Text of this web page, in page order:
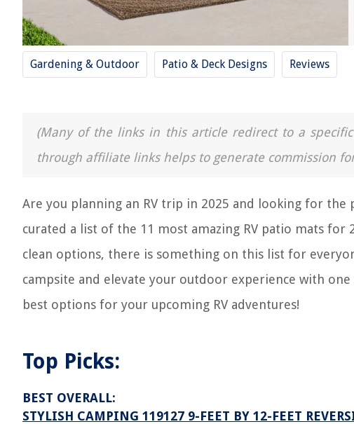
Gardening & Outdoor Patio & Deck Designs Reviews
(Many of the links in this article redirect to a
through affiliate links helps to generate commission
Are you planning an RV trip in 2025 and looking for
curated a list of the 11 most amazing RV patio mats
clean options, there is something on this list for
campsite and elevate your outdoor experience with
best options for your upcoming RV adventures!
Top Picks:
BEST OVERALL:
STYLISH CAMPING 119127 9-FEET BY 12-FEET